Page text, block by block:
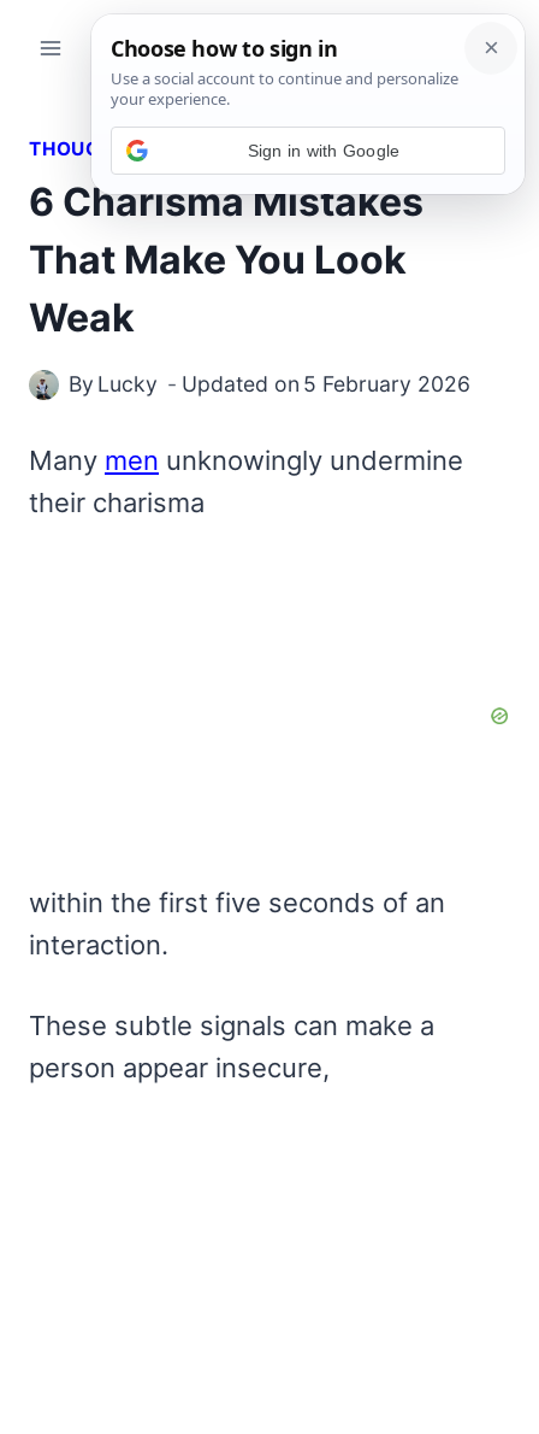
THOUGHTS
6 Charisma Mistakes
That Make You Look
Weak
By Lucky Updated on 5 February 2026
Many men unknowingly undermine
their charisma
within the first five seconds of an
interaction.
These subtle signals can make a
person appear insecure,
Sign in with Google